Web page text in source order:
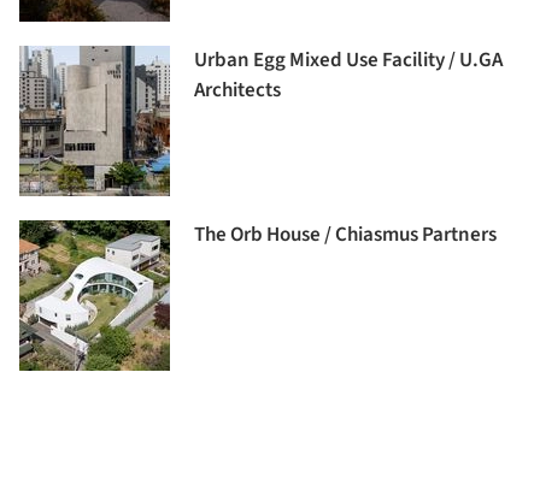
Urban Egg Mixed Use Facility / U.GA
Architects
The Orb House / Chiasmus Partners